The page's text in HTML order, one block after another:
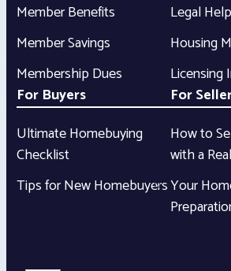
Member Benefits
Member Savings
Membership Dues
Legal
Housing
Licensing
For Buyers
Ultimate Homebuying
Checklist
Tips for New Homebuyers
For
How to
with a
Your